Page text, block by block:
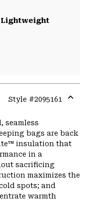
Lightweight
Style #2095161
seamless
bags are back
insulation that
in a
sacrificing
maximizes the
spots; and
warmth